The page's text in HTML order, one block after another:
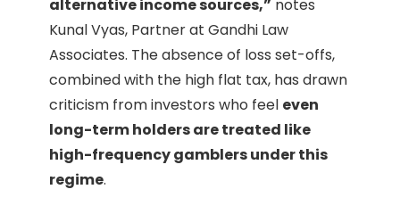
alternative income sources,” notes
Kunal Vyas, Partner at Gandhi Law
Associates. The absence of loss set-offs,
combined with the high flat tax, has drawn
criticism from investors who feel even
long-term holders are treated like
high-frequency gamblers under this
regime.